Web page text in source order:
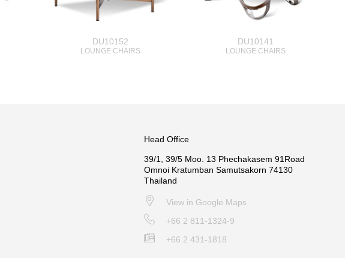
DU10152
LOUNGE CHAIRS
DU10141
LOUNGE CHAIRS
Head Office
39/1, 39/5 Moo. 13 Phechakasem 91Road
Omnoi Kratumban Samutsakorn 74130
Thailand
View in Google Maps
+66 2 811-1324-9
+66 2 431-1818